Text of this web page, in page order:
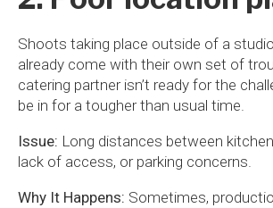
Shoots taking place outside of a
already come with their own set of
catering partner isn’t ready for the
be in for a tougher than usual time.
Issue: Long distances between
lack of access, or parking concerns.
Why It Happens: Sometimes,